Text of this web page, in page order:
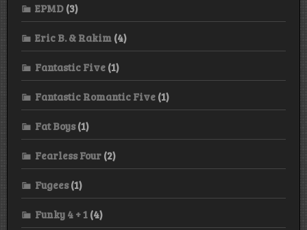
EPMD (3)
Eric B. & Rakim (4)
Fantastic Five (1)
Fantastic Romantic Five (1)
Fat Boys(1)
Fearless Four (2)
Fugees(1)
Funky 4 + 1 (4)